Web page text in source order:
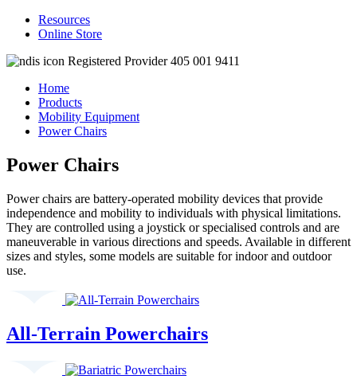
Resources
Online Store
Registered Provider 405 001 9411
Home
Products
Mobility Equipment
Power Chairs
Power Chairs
Power chairs are battery-operated mobility devices that provide
independence and mobility to individuals with physical limitations.
They are controlled using a joystick or specialised controls and are
maneuverable in various directions and speeds. Available in different
sizes and styles, some models are suitable for indoor and outdoor
use.
All-Terrain Powerchairs